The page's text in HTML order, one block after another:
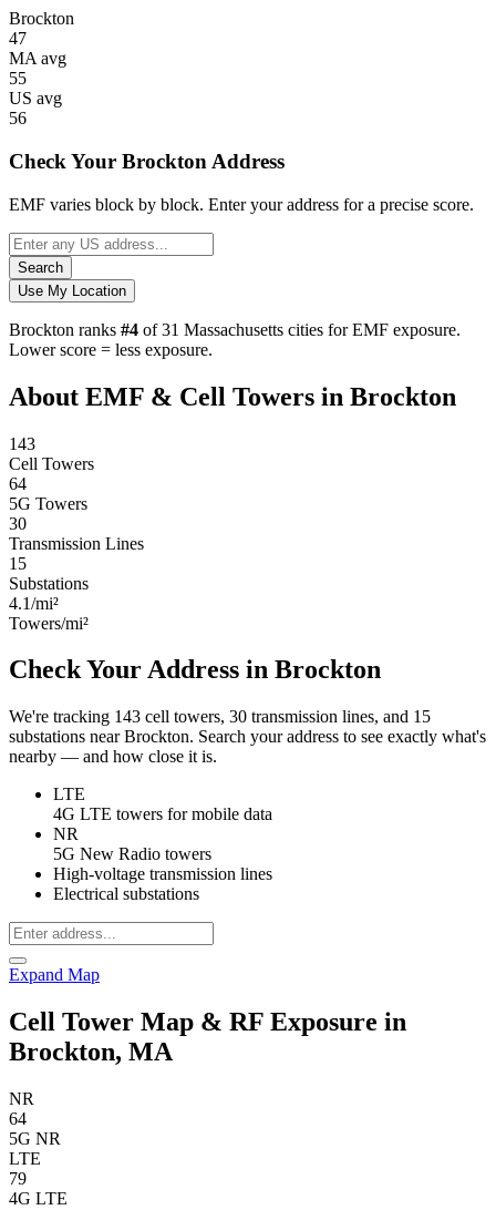
Brockton
47
MA avg
55
US avg
56
Check Your Brockton Address
EMF varies block by block. Enter your address for a precise score.
Search
Use My Location
Brockton ranks #4 of 31 Massachusetts cities for EMF exposure.
Lower score = less exposure.
About EMF & Cell Towers in Brockton
143
Cell Towers
64
5G Towers
30
Transmission Lines
15
Substations
4.1/mi²
Towers/mi²
Check Your Address in Brockton
We're tracking 143 cell towers, 30 transmission lines, and 15
substations near Brockton. Search your address to see exactly what's
nearby — and how close it is.
LTE
4G LTE towers for mobile data
NR
5G New Radio towers
High-voltage transmission lines
Electrical substations
Expand Map
Cell Tower Map & RF Exposure in
Brockton, MA
NR
64
5G NR
LTE
79
4G LTE